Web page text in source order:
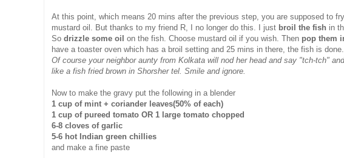
At this point, which means 20 mins after the previous step, you are supposed to
mustard oil. But thanks to my friend R, I no longer do this. I just broil the fish in
So drizzle some oil on the fish. Choose mustard oil if you wish. Then pop them
have a toaster oven which has a broil setting and 25 mins in there, the fish is done.
Of course your neighbor aunty from Kolkata will nod her head and say "tch-tch"
like a fish fried brown in Shorsher tel. Smile and ignore.
Now to make the gravy put the following in a blender
1 cup of mint + coriander leaves(50% of each)
1 cup of pureed tomato OR 1 large tomato chopped
6-8 cloves of garlic
5-6 hot Indian green chillies
and make a fine paste